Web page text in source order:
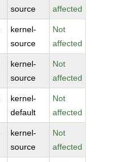
source
affected
kernel-
source
Not
affected
kernel-
source
Not
affected
kernel-
default
Not
affected
kernel-
source
Not
affected